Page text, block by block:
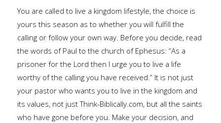
You are called to live a kingdom lifestyle, the choice is
yours this season as to whether you will fulfill the
calling or follow your own way. Before you decide, read
the words of Paul to the church of Ephesus: “As a
prisoner for the Lord then I urge you to live a life
worthy of the calling you have received.” It is not just
your pastor who wants you to live in the kingdom and
its values, not just Think-Biblically.com, but all the saints
who have gone before you. Make your decision, and